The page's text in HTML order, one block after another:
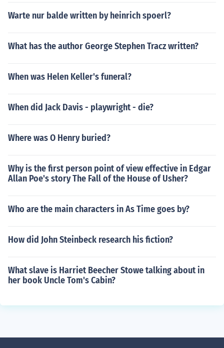
Warte nur balde written by heinrich spoerl?
What has the author George Stephen Tracz written?
When was Helen Keller's funeral?
When did Jack Davis - playwright - die?
Where was O Henry buried?
Why is the first person point of view effective in Edgar
Allan Poe's story The Fall of the House of Usher?
Who are the main characters in As Time goes by?
How did John Steinbeck research his fiction?
What slave is Harriet Beecher Stowe talking about in
her book Uncle Tom's Cabin?